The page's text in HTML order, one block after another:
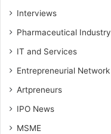
Interviews
Pharmaceutical Industry
IT and Services
Entrepreneurial Network
Artpreneurs
IPO News
MSME